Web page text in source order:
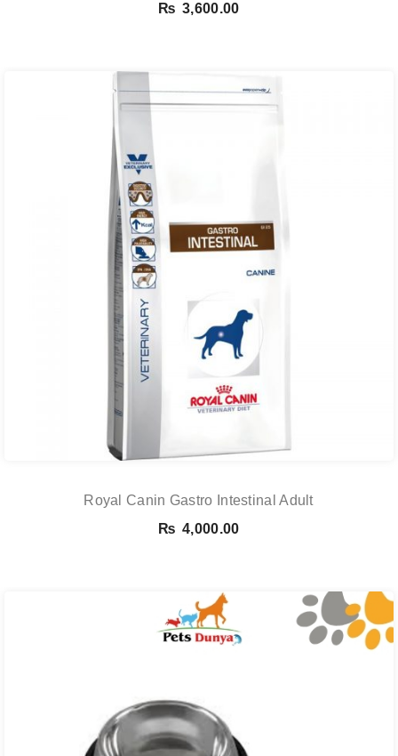
₨ 3,600.00
Royal Canin Gastro Intestinal Adult
₨ 4,000.00